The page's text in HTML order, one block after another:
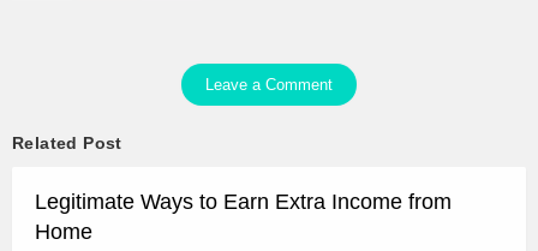
Leave a Comment
Related Post
Legitimate Ways to Earn Extra Income from
Home